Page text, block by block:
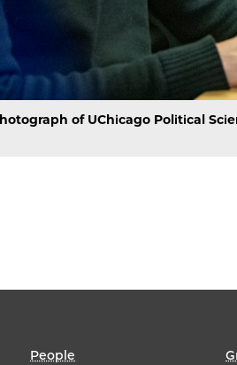
of UChicago Political
People